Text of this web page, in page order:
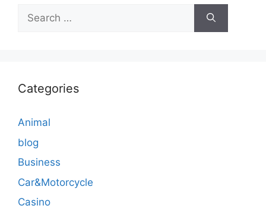
Search
for:
Categories
Animal
blog
Business
Car&Motorcycle
Casino